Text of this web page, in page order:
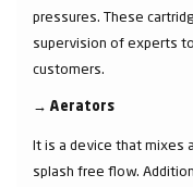
pressures. These
supervision of experts
customers.
→ Aerators
It is a device that mixes
splash free flow.